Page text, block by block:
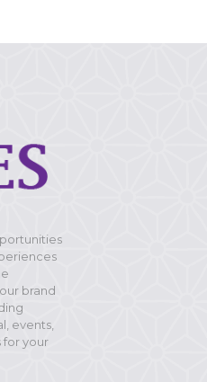
brand
events,
for your